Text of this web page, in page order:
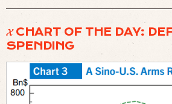
𝓧 CHART OF THE DAY:
SPENDING